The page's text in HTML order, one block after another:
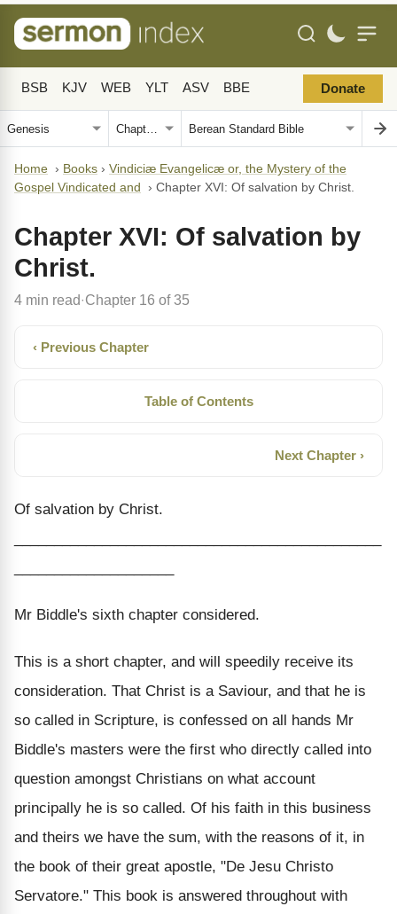
BSB KJV WEB YLT ASV BBE Donate
Home › Books › Vindiciæ Evangelicæ or, the Mystery of the
Gospel Vindicated and
› Chapter XVI: Of salvation by Christ.
Chapter XVI: Of salvation by
Christ.
4 min read· Chapter 16 of 35
‹ Previous Chapter
Table of Contents
Next Chapter ›
Of salvation by Christ.
Mr Biddle's sixth chapter considered.
This is a short chapter, and will speedily receive its
consideration. That Christ is a Saviour, and that he is
so called in Scripture, is confessed on all hands Mr
Biddle's masters were the first who directly called into
question amongst Christians on what account
principally he is so called. Of his faith in this business
and theirs we have the sum, with the reasons of it, in
the book of their great apostle, "De Jesu Christo
Servatore." This book is answered throughout with